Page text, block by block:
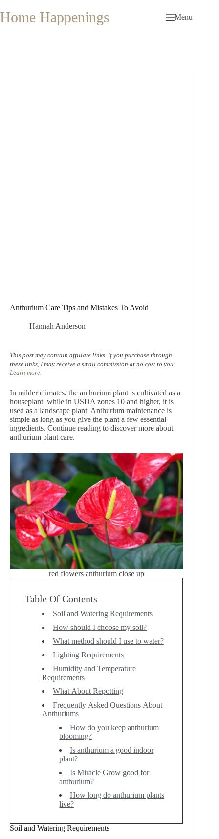
to
content
Home Happenings Menu
Anthurium Care Tips and Mistakes To Avoid
Hannah Anderson
This post may contain affiliate links. If you purchase through
these links, I may receive a small commission at no cost to you.
Learn more.
In milder climates, the anthurium plant is cultivated as a
houseplant, while in USDA zones 10 and higher, it is
used as a landscape plant. Anthurium maintenance is
simple as long as you give the plant a few essential
ingredients. Continue reading to discover more about
anthurium plant care.
red flowers anthurium close up
Table Of Contents
Soil and Watering Requirements
How should I choose my soil?
What method should I use to water?
Lighting Requirements
Humidity and Temperature
Requirements
What About Repotting
Frequently Asked Questions About
Anthuriums
How do you keep anthurium
blooming?
Is anthurium a good indoor
plant?
Is Miracle Grow good for
anthurium?
How long do anthurium plants
live?
Soil and Watering Requirements